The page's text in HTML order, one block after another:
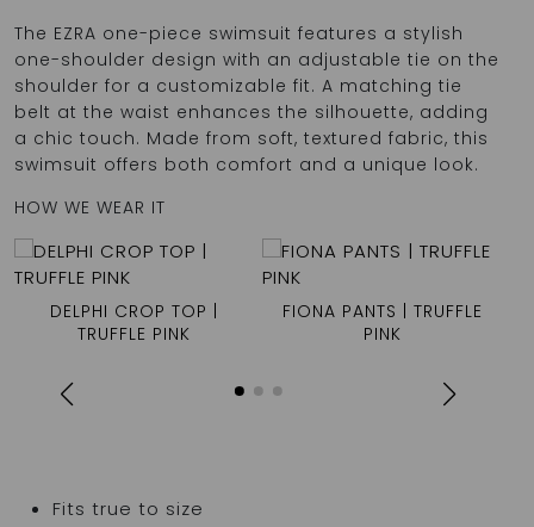
The EZRA one-piece swimsuit features a stylish
one-shoulder design with an adjustable tie on the
shoulder for a customizable fit. A matching tie
belt at the waist enhances the silhouette, adding
a chic touch. Made from soft, textured fabric, this
swimsuit offers both comfort and a unique look.
HOW WE WEAR IT
DELPHI CROP TOP |
TRUFFLE PINK
FIONA PANTS | TRUFFLE
PINK
Fits true to size